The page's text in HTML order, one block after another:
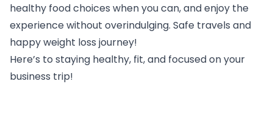
healthy food choices when you can, and enjoy the
experience without overindulging. Safe travels and
happy weight loss journey!
Here’s to staying healthy, fit, and focusedon your
business trip!